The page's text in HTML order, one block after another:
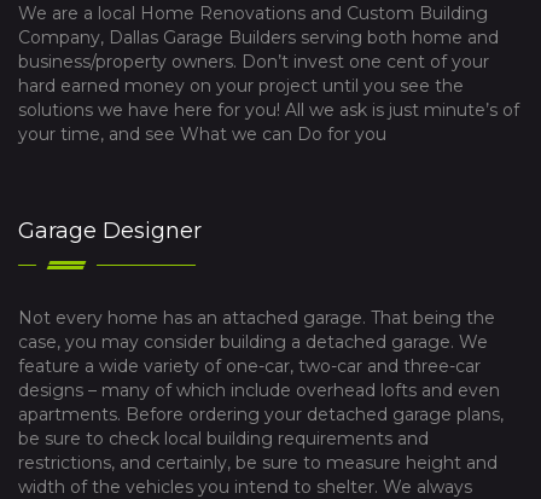
We are a local Home Renovations and Custom Building
Company, Dallas Garage Builders serving both home and
business/property owners. Don’t invest one cent of your
hard earned money on your project until you see the
solutions we have here for you! All we ask is just minute’s of
your time, and see What we can Do for you
Garage Designer
Not every home has an attached garage. That being the
case, you may consider building a detached garage. We
feature a wide variety of one-car, two-car and three-car
designs – many of which include overhead lofts and even
apartments. Before ordering your detached garage plans,
be sure to check local building requirements and
restrictions, and certainly, be sure to measure height and
width of the vehicles you intend to shelter. We always